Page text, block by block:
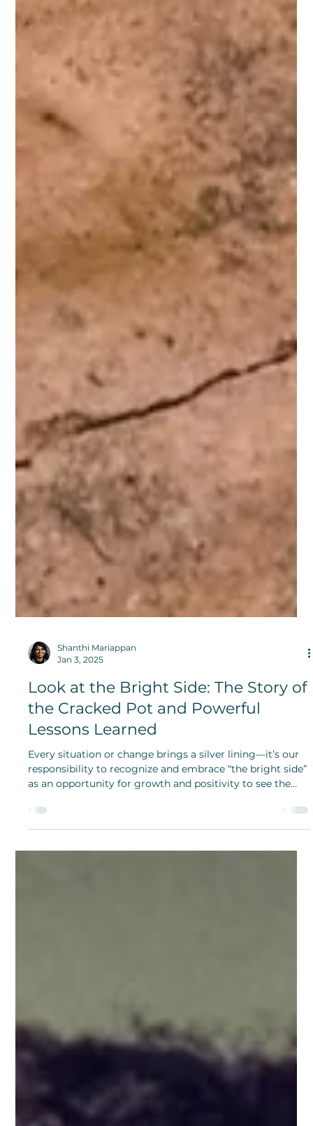
Shanthi Mariappan
Jan 3, 2025
Look at the Bright Side: The Story of
Lessons Learned
Every situation or change brings a silver lining—it’s our
as an opportunity for growth and positivity to see the
good you bring.